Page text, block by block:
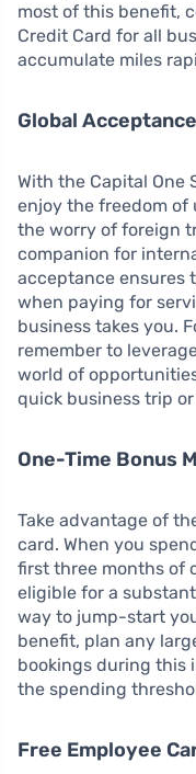
most of this benefit,
Credit Card for all
accumulate miles
Global
With the Capital One
enjoy the freedom
the worry of foreign
companion for
acceptance ensures
when paying for
business takes you.
remember to
world of
quick business trip
One-Time Bonus
Take advantage of
card. When you
first three months of
eligible for a
way to jump-start
benefit, plan any
bookings during this
the spending
Free Employee